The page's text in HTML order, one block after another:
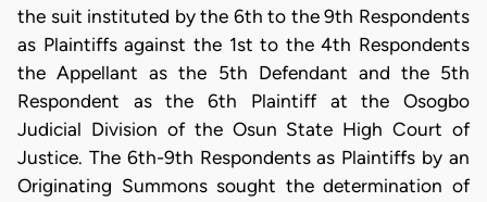
the suit instituted by the 6th to the 9th Respondents
as Plaintiffs against the 1st to the 4th Respondents
the Appellant as the 5th Defendant and the 5th
Respondent as the 6th Plaintiff at the Osogbo
Judicial Division of the Osun State High Court of
Justice. The 6th-9th Respondents as Plaintiffs by an
Originating Summons sought the determination of